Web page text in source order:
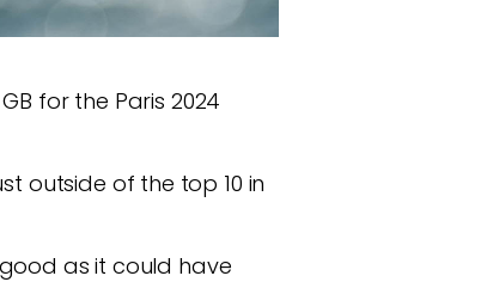
for the Paris 2024
outside of the top 10 in
as it could have